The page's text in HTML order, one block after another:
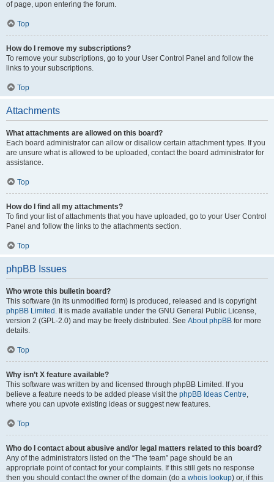
of page, upon entering the forum.
Top
How do I remove my subscriptions?
To remove your subscriptions, go to your User Control Panel and follow the
links to your subscriptions.
Top
Attachments
What attachments are allowed on this board?
Each board administrator can allow or disallow certain attachment types. If you
are unsure what is allowed to be uploaded, contact the board administrator for
assistance.
Top
How do I find all my attachments?
To find your list of attachments that you have uploaded, go to your User Control
Panel and follow the links to the attachments section.
Top
phpBB Issues
Who wrote this bulletin board?
This software (in its unmodified form) is produced, released and is copyright
phpBB Limited . It is made available under the GNU General Public License,
version 2 (GPL-2.0) and may be freely distributed. See About phpBB for more
details.
Top
Why isn’t X feature available?
This software was written by and licensed through phpBB Limited. If you
believe a feature needs to be added please visit the phpBB Ideas Centre,
where you can upvote existing ideas or suggest new features.
Top
Who do I contact about abusive and/or legal matters related to this board?
Any of the administrators listed on the “The team” page should be an
appropriate point of contact for your complaints. If this still gets no response
then you should contact the owner of the domain (do a whois lookup) or, if this